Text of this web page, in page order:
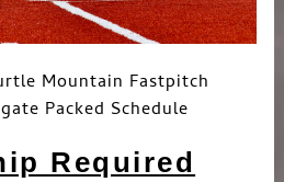
Mountain Fastpitch
Packed Schedule
Required